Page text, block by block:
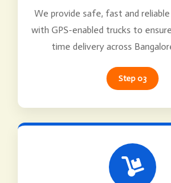
We provide safe, fast and
with GPS-enabled trucks to
time delivery across
Step 03